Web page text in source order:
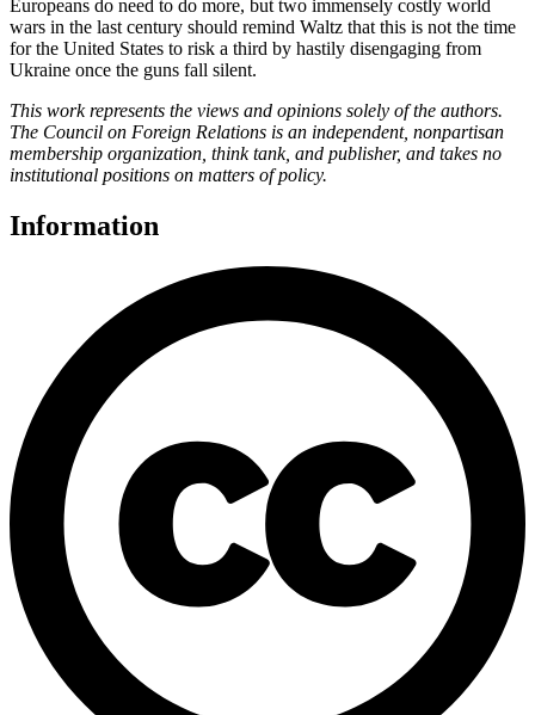
Europeans do need to do more, but two immensely costly world
wars in the last century should remind Waltz that this is not the time
for the United States to risk a third by hastily disengaging from
Ukraine once the guns fall silent.
This work represents the views and opinions solely of the authors.
The Council on Foreign Relations is an independent, nonpartisan
membership organization, think tank, and publisher, and takes no
institutional positions on matters of policy.
Information